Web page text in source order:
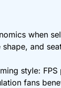
when
and
style:
fans